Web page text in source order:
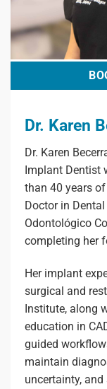
Dr. Karen
Dr. Karen
Implant Dentist
than 40 years
Doctor in
Odontológico
completing her
Her implant
surgical and
Institute, along
education in
guided
maintain
uncertainty,